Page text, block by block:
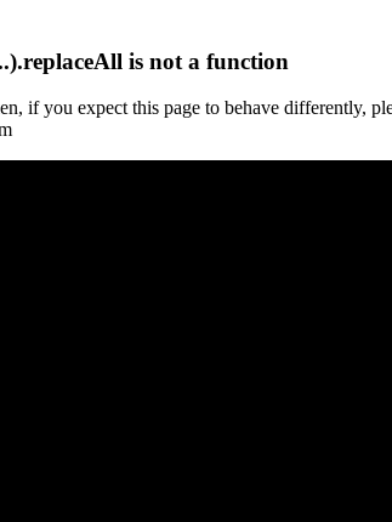
is not a function
if you expect this page to behave differently,